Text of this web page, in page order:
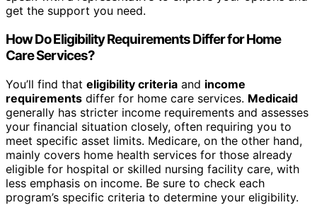
get the support you need.
How Do Eligibility Requirements Differ for Home
Care Services?
You’ll find that eligibility criteria and income
requirements differ for home care services. Medicaid
generally has stricter income requirements and assesses
your financial situation closely, often requiring you to
meet specific asset limits. Medicare, on the other hand,
mainly covers home health services for those already
eligible for hospital or skilled nursing facility care, with
less emphasis on income. Be sure to check each
program’s specific criteria to determine your eligibility.